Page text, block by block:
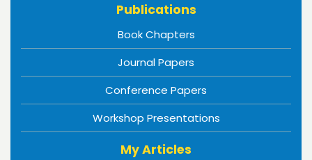
Publications
Book Chapters
Journal Papers
Conference Papers
Workshop Presentations
My Articles